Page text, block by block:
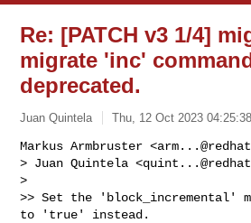
Re: [PATCH v3 1/4]
migrate 'inc'
deprecated.
Juan Quintela Thu, 12 Oct 2023
Markus Armbruster <
> Juan Quintela <
>
>> Set the 'block_incremental'
to 'true' instead.